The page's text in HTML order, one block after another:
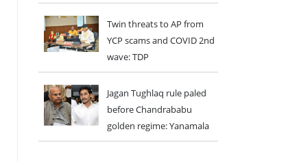
Twin threats to AP from
YCP scams and COVID 2nd
wave: TDP
Jagan Tughlaq rule paled
before Chandrababu
golden regime: Yanamala